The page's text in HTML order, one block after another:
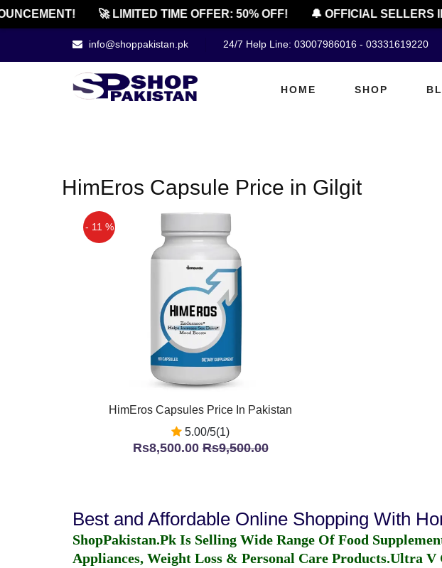
🚀 LIMITED TIME OFFER: 50% OFF! 🔔 OFFICIAL SELLERS
info@shoppakistan.pk 24/7 Help Line: 03007986016 - 03331619220
HOME SHOP
HimEros Capsule Price in Gilgit
- 11 %
HimEros Capsules Price In Pakistan
5.00/5(1)
Rs8,500.00Rs9,500.00
Best and Affordable Online Shopping With
ShopPakistan.Pk Is Selling Wide Range Of Food
Appliances, Weight Loss & Personal Care Products.Ultra V